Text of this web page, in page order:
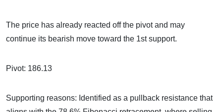
The price has already reacted off the pivot and may
continue its bearish move toward the 1st support.
Pivot: 186.13
Supporting reasons: Identified as a pullback resistance that